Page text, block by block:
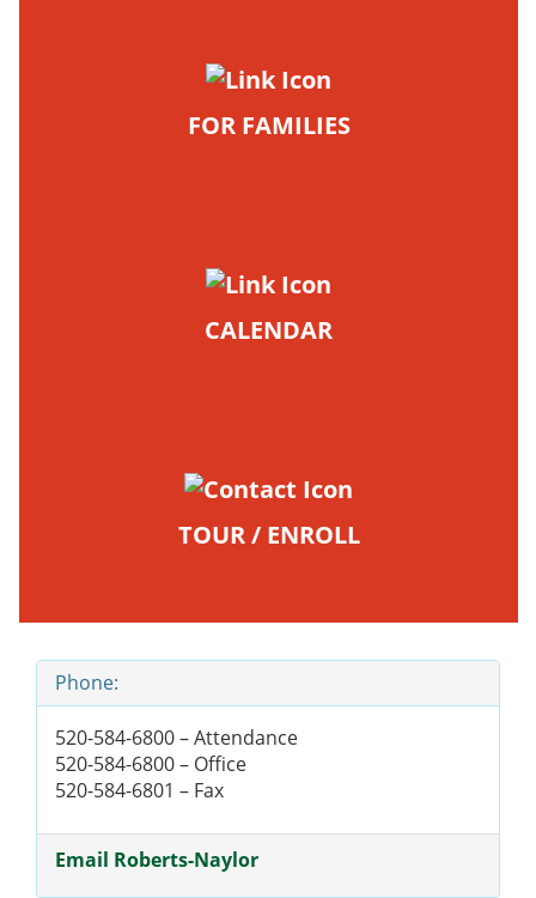
FOR FAMILIES
CALENDAR
TOUR / ENROLL
Phone:
520-584-6800 – Attendance
520-584-6800 – Office
520-584-6801 – Fax
Email Roberts-Naylor